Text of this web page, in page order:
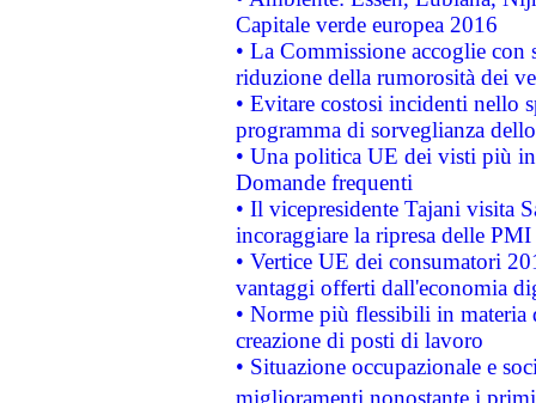
Capitale verde europea 2016
• La Commissione accoglie
riduzione della rumorosità dei
• Evitare costosi incidenti nello
programma di sorveglianza
• Una politica UE dei visti più
Domande frequenti
• Il vicepresidente Tajani visita
incoraggiare la ripresa delle
• Vertice UE dei consumatori
vantaggi offerti dall'economia
• Norme più flessibili in materia
creazione di posti di lavoro
• Situazione occupazionale e
miglioramenti nonostante i